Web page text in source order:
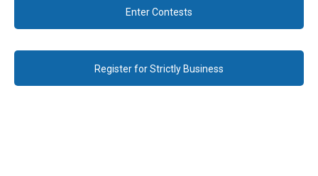
Enter Contests
Register for Strictly Business